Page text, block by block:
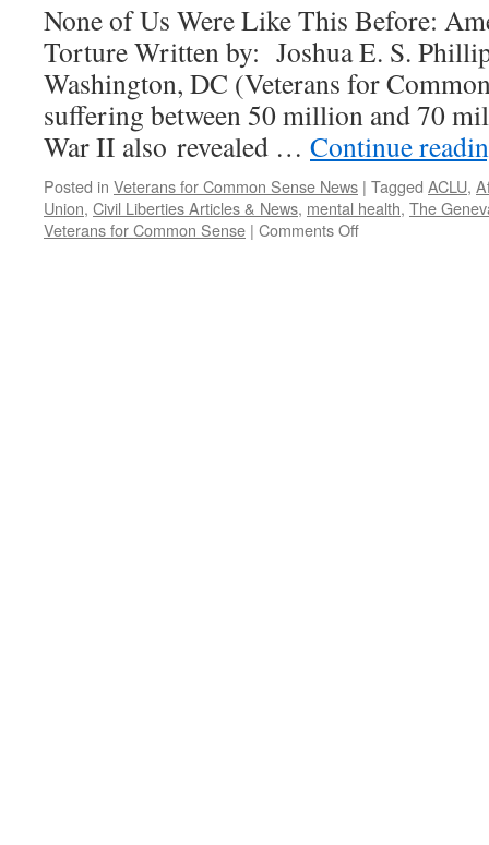
None of Us Were Like This Before:
Torture Written by: Joshua E. S.
Washington, DC (Veterans for
suffering between 50 million and 70
War II also revealed … Continue
Posted in Veterans for Common Sense News | Tagged ACLU,
Union, Civil Liberties Articles & News, mental health, The
Veterans for Common Sense | Comments Offon